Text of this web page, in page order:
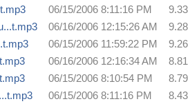
06/15/2006 8:11:16 PM
06/16/2006 12:15:26 AM
06/15/2006 11:59:22 PM
06/16/2006 12:16:34 AM
06/15/2006 8:10:54 PM
06/15/2006 8:11:16 PM